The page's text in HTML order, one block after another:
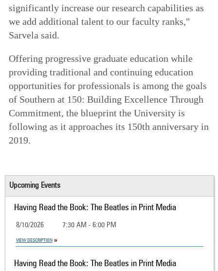
significantly increase our research capabilities as
we add additional talent to our faculty ranks,"
Sarvela said.
Offering progressive graduate education while
providing traditional and continuing education
opportunities for professionals is among the goals
of Southern at 150: Building Excellence Through
Commitment, the blueprint the University is
following as it approaches its 150th anniversary in
2019.
Upcoming Events
Having Read the Book: The Beatles in Print Media
8/10/2026 7:30 AM - 6:00 PM
VIEW DESCRIPTION
Having Read the Book: The Beatles in Print Media